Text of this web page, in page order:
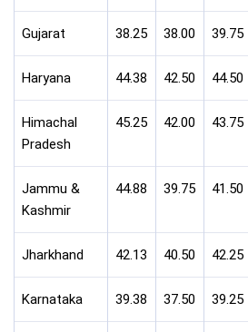
Gujarat 38.25 38.00 39.75
Haryana 44.38 42.50 44.50
Himachal
Pradesh
45.25 42.00 43.75
Jammu &
Kashmir
44.88 39.75 41.50
Jharkhand 42.13 40.50 42.25
Karnataka 39.38 37.50 39.25